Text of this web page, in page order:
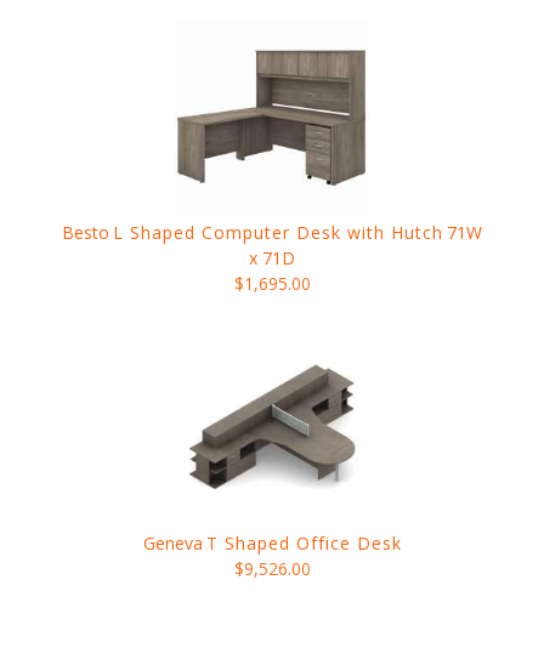
Besto L Shaped Computer Desk with Hutch 71W
x 71D
$1,695.00
Geneva T Shaped Office Desk
$9,526.00